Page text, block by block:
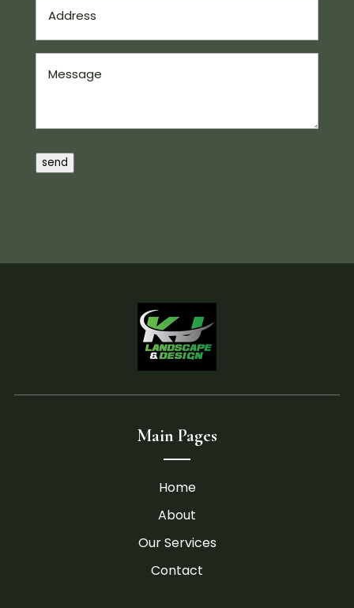
send
Main Pages
Home
About
Our Services
Contact